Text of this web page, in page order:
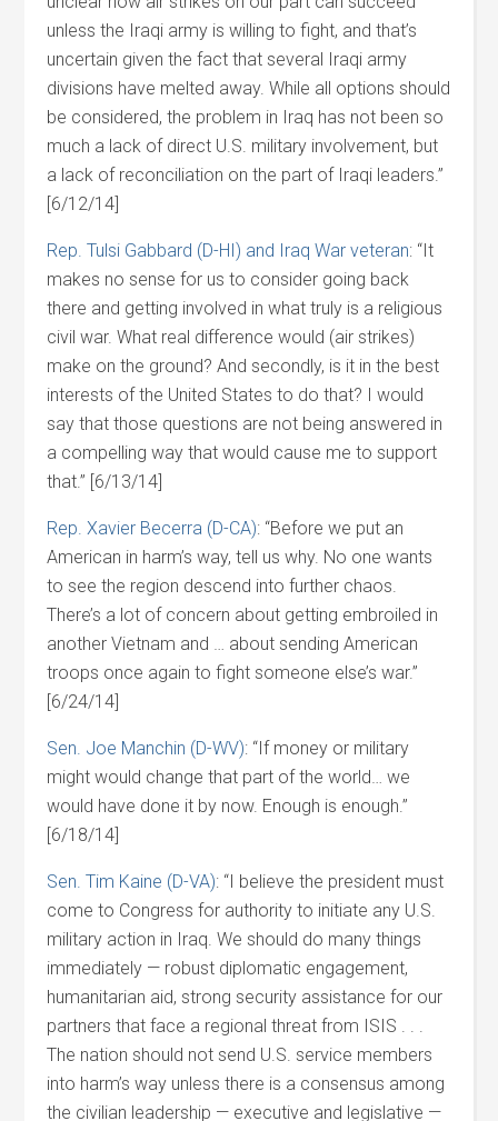
unless the Iraqi army is willing to fight, and that’s
uncertain given the fact that several Iraqi army
divisions have melted away. While all options should
be considered, the problem in Iraq has not been so
much a lack of direct U.S. military involvement, but
a lack of reconciliation on the part of Iraqi leaders.”
[6/12/14]
Rep. Tulsi Gabbard (D-HI) and Iraq War veteran: “It
makes no sense for us to consider going back
there and getting involved in what truly is a religious
civil war. What real difference would (air strikes)
make on the ground? And secondly, is it in the best
interests of the United States to do that? I would
say that those questions are not being answered in
a compelling way that would cause me to support
that.” [6/13/14]
Rep. Xavier Becerra (D-CA): “Before we put an
American in harm’s way, tell us why. No one wants
to see the region descend into further chaos.
There’s a lot of concern about getting embroiled in
another Vietnam and … about sending American
troops once again to fight someone else’s war.”
[6/24/14]
Sen. Joe Manchin (D-WV): “If money or military
might would change that part of the world… we
would have done it by now. Enough is enough.”
[6/18/14]
Sen. Tim Kaine (D-VA): “I believe the president must
come to Congress for authority to initiate any U.S.
military action in Iraq. We should do many things
immediately — robust diplomatic engagement,
humanitarian aid, strong security assistance for our
partners that face a regional threat from ISIS . . .
The nation should not send U.S. service members
into harm’s way unless there is a consensus among
the civilian leadership — executive and legislative —